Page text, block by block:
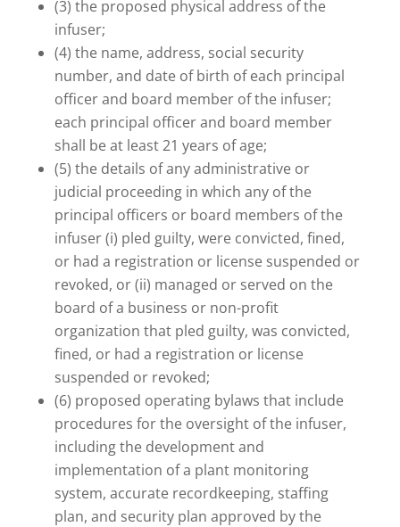
(3) the proposed physical address of the
infuser;
(4) the name, address, social security
number, and date of birth of each principal
officer and board member of the infuser;
each principal officer and board member
shall be at least 21 years of age;
(5) the details of any administrative or
judicial proceeding in which any of the
principal officers or board members of the
infuser (i) pled guilty, were convicted, fined,
or had a registration or license suspended or
revoked, or (ii) managed or served on the
board of a business or non-profit
organization that pled guilty, was convicted,
fined, or had a registration or license
suspended or revoked;
(6) proposed operating bylaws that include
procedures for the oversight of the infuser,
including the development and
implementation of a plant monitoring
system, accurate recordkeeping, staffing
plan, and security plan approved by the